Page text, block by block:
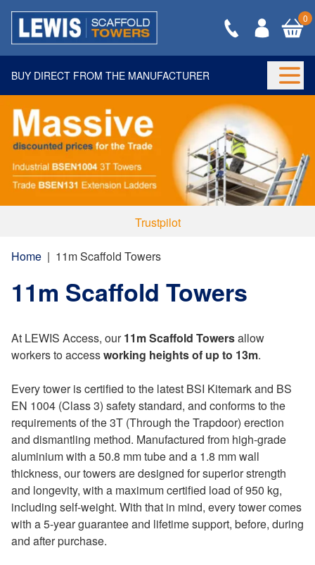
0
BUY DIRECT FROM THE MANUFACTURER
Trustpilot
Home | 11m Scaffold Towers
11m Scaffold Towers
At LEWIS Access, our11m Scaffold Towersallow
workers to accessworking heights of up to 13m.
Every tower is certified to the latest BSI Kitemark and BS
EN 1004 (Class 3) safety standard, and conforms to the
requirements of the 3T (Through the Trapdoor) erection
and dismantling method. Manufactured from high-grade
aluminium with a 50.8 mm tube and a 1.8 mm wall
thickness, our towers are designed for superior strength
and longevity, with a maximum certified load of 950 kg,
including self-weight. With that in mind, every tower comes
with a 5-year guarantee and lifetime support, before, during
and after purchase.